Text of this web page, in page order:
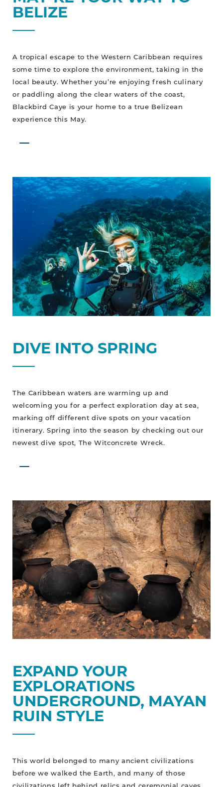
BELIZE
A tropical escape to the Western Caribbean requires
some time to explore the environment, taking in the
local beauty. Whether you’re enjoying fresh culinary
or paddling along the clear waters of the coast,
Blackbird Caye is your home to a true Belizean
experience this May.
Dive
Into
Spring
DIVE INTO SPRING
The Caribbean waters are warming up and
welcoming you for a perfect exploration day at sea,
marking off different dive spots on your vacation
itinerary. Spring into the season by checking out our
newest dive spot, The Witconcrete Wreck.
Expand
Your
Explorations
Underground,
Mayan
Ruin
Style
EXPAND YOUR
EXPLORATIONS
UNDERGROUND, MAYAN
RUIN STYLE
This world belonged to many ancient civilizations
before we walked the Earth, and many of those